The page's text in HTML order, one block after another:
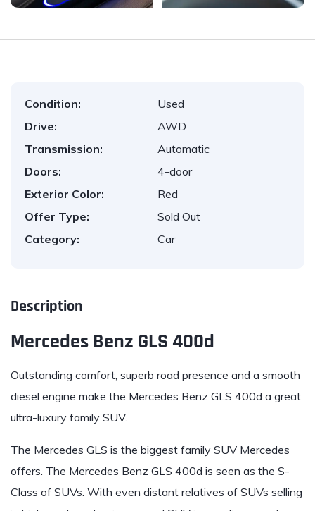
Condition:
Used
Drive:
AWD
Transmission:
Automatic
Doors:
4-door
Exterior Color:
Red
Offer Type:
Sold Out
Category:
Car
Description
Mercedes Benz GLS 400d
Outstanding comfort, superb road presence and a smooth
diesel engine make the Mercedes Benz GLS 400d a great
ultra-luxury family SUV.
The Mercedes GLS is the biggest family SUV Mercedes
offers. The Mercedes Benz GLS 400d is seen as the S-
Class of SUVs. With even distant relatives of SUVs selling